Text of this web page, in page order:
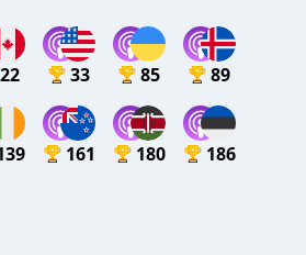
22 33 85 89
161 180 186